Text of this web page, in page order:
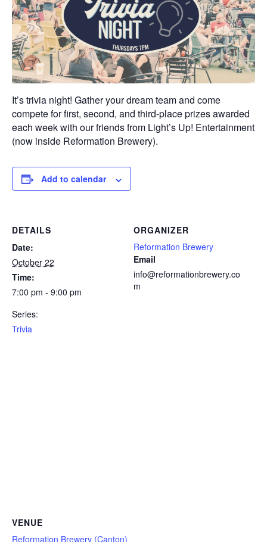
It’s trivia night! Gather your dream team and come
compete for first, second, and third-place prizes awarded
each week with our friends from Light’s Up! Entertainment
(now inside Reformation Brewery).
Add to calendar
DETAILS
Date:
October 22
Time:
7:00 pm - 9:00 pm
Series:
Trivia
ORGANIZER
Reformation Brewery
Email
info@reformationbrewery.co
m
VENUE
Reformation Brewery (Canton)